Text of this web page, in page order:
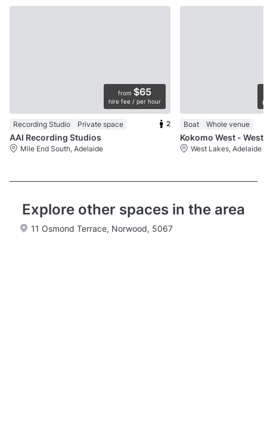
from $65
hire fee / per hour
Recording Studio Private space 2
AAI Recording Studios
Mile End South, Adelaide
Boat Whole venue
West Lakes, Adelaide
Explore other spaces in the area
11 Osmond Terrace, Norwood, 5067